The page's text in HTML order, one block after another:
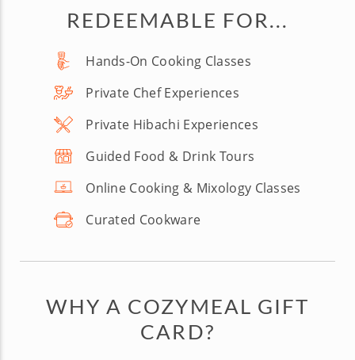
REDEEMABLE FOR...
Hands-On Cooking Classes
Private Chef Experiences
Private Hibachi Experiences
Guided Food & Drink Tours
Online Cooking & Mixology Classes
Curated Cookware
WHY A COZYMEAL GIFT
CARD?